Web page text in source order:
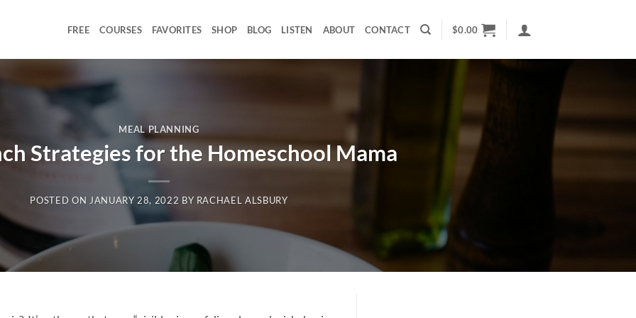
FREE COURSES FAVORITES SHOP BLOG LISTEN ABOUT CONTACT $0.00
MEAL PLANNING
Strategies for the Homeschool Mama
POSTED ON JANUARY 28, 2022 BY RACHAEL ALSBURY